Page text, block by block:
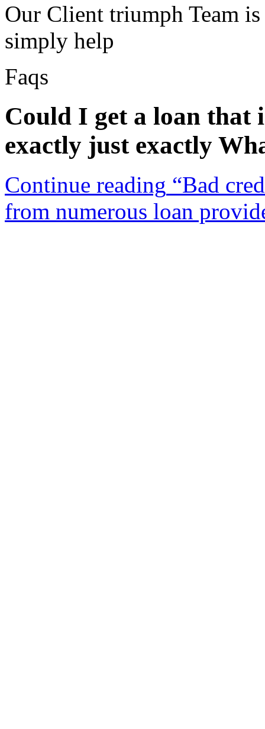
Our Client triumph Team
simply help
Faqs
Could I get a loan that
exactly just exactly
Continue reading “Bad
from numerous loan